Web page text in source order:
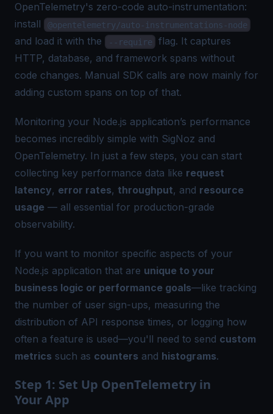
OpenTelemetry's zero-code auto-instrumentation:
install
@opentelemetry/auto-instrumentations-node
and load it with the --require
flag. It captures
HTTP, database, and framework spans without
code changes. Manual SDK calls are now mainly for
adding custom spans on top of that.
Monitoring your Node.js application’s performance
becomes incredibly simple with SigNoz and
OpenTelemetry. In just a few steps, you can start
collecting key performance data like request
latency, error rates, throughput, and resource
usage — all essential for production-grade
observability.
If you want to monitor specific aspects of your
Node.js application that are unique to your
business logic or performance goals—like tracking
the number of user sign-ups, measuring the
distribution of API response times, or logging how
often a feature is used—you'll need to send custom
metrics such as counters and histograms.
Step 1: Set Up OpenTelemetry in
Your App